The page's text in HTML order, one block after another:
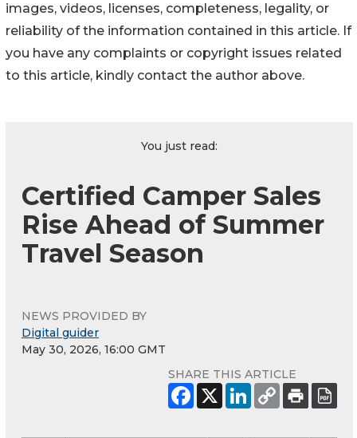
images, videos, licenses, completeness, legality, or
reliability of the information contained in this article. If
you have any complaints or copyright issues related
to this article, kindly contact the author above.
You just read:
Certified Camper Sales
Rise Ahead of Summer
Travel Season
NEWS PROVIDED BY
Digital guider
May 30, 2026, 16:00 GMT
SHARE THIS ARTICLE